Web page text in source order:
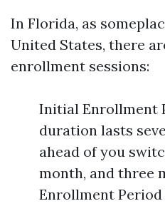
In Florida, as
United States, there
enrollment sessions:
Initial Enrollment
duration lasts
ahead of you
month, and three
Enrollment Period